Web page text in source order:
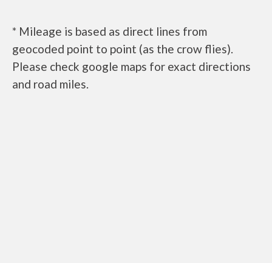
* Mileage is based as direct lines from
geocoded point to point (as the crow flies).
Please check google maps for exact directions
and road miles.